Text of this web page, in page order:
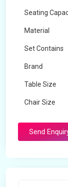
Seating
Material
Set Contains
Brand
Table Size
Chair Size
Send